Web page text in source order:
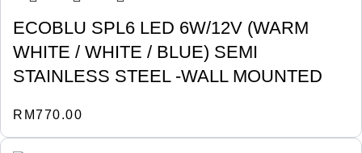
ECOBLU SPL6 LED 6W/12V (WARM
WHITE / WHITE / BLUE) SEMI
STAINLESS STEEL -WALL MOUNTED
RM770.00